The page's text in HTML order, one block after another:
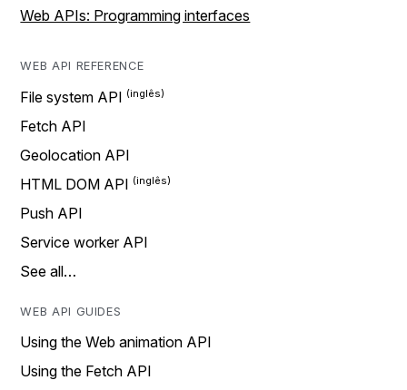
Web APIs: Programming interfaces
WEB API REFERENCE
File system API
Fetch API
Geolocation API
HTML DOM API
Push API
Service worker API
See all…
WEB API GUIDES
Using the Web animation API
Using the Fetch API